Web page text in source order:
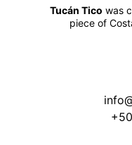
Tucán Tico was
piece of